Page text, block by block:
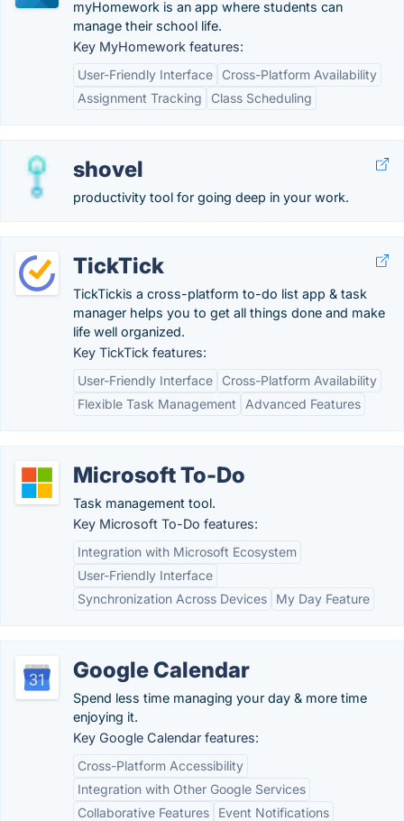
myHomework is an app where students can
manage their school life.
Key MyHomework features:
User-Friendly Interface
Cross-Platform Availability
Assignment Tracking
Class Scheduling
shovel
productivity tool for going deep in your work.
TickTick
TickTickis a cross-platform to-do list app & task
manager helps you to get all things done and make
life well organized.
Key TickTick features:
User-Friendly Interface
Cross-Platform Availability
Flexible Task Management
Advanced Features
Microsoft To-Do
Task management tool.
Key Microsoft To-Do features:
Integration with Microsoft Ecosystem
User-Friendly Interface
Synchronization Across Devices
My Day Feature
Google Calendar
Spend less time managing your day & more time
enjoying it.
Key Google Calendar features:
Cross-Platform Accessibility
Integration with Other Google Services
Collaborative Features
Event Notifications